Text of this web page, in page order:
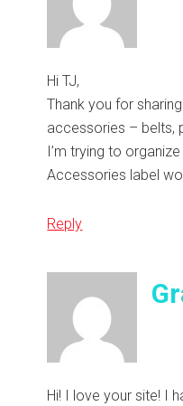
Hi TJ,
Thank you for
accessories – belts,
I’m trying to
Accessories label
Reply
Hi! I love your site! I